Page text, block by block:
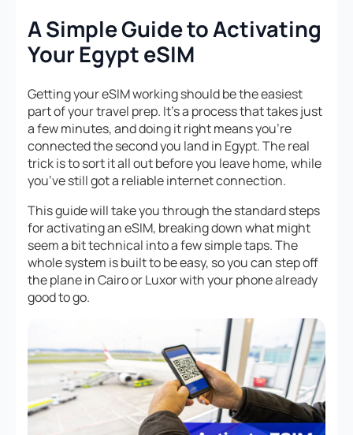
A Simple Guide to Activating
Your Egypt eSIM
Getting your eSIM working should be the easiest
part of your travel prep. It’s a process that takes just
a few minutes, and doing it right means you’re
connected the second you land in Egypt. The real
trick is to sort it all outbeforeyou leave home, while
you’ve still got a reliable internet connection.
This guide will take you through the standard steps
for activating an eSIM, breaking down what might
seem a bit technical into a few simple taps. The
whole system is built to be easy, so you can step off
the plane in Cairo or Luxor with your phone already
good to go.